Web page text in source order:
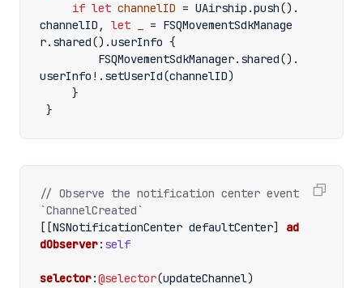
if let channelID = UAirship .push().
channelID , let = FSQMovementSdkManage
r. shared().userInfo {
FSQMovementSdkManager. shared().
userInfo !. setUserId(channelID)
}
}
// Observe the notification center event
[[NSNotificationCenter defaultCenter]
ad
dObserver: self
selector:@selector(updateChannel)